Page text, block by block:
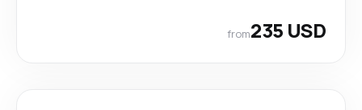
from235 USD